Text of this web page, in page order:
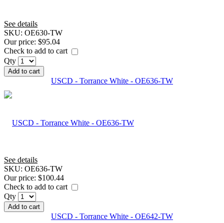
See details
SKU: OE630-TW
Our price: $95.04
Check to add to cart
Qty
Add to cart
USCD - Torrance White - OE636-TW
See details
SKU: OE636-TW
Our price: $100.44
Check to add to cart
Qty
Add to cart
USCD - Torrance White - OE642-TW